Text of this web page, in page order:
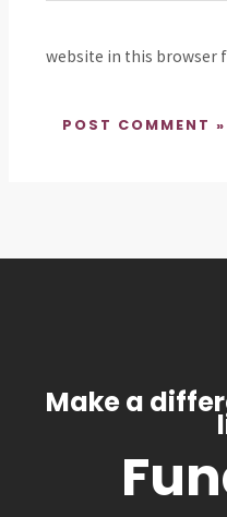
website in this browser
Make a